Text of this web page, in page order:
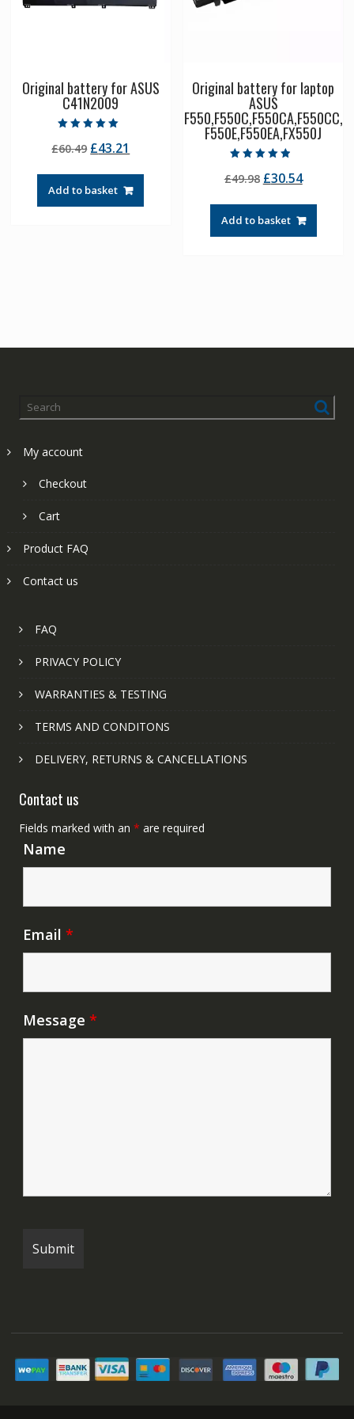
Original battery for ASUS
C41N2009
5.00
out of 5
£60.49 Original
was:
£60.49.
£43.21
£43.21.
Add to basket
Original battery for laptop
ASUS
F550,F550C,F550CA,F550CC,
F550E,F550EA,FX550J
4.50
out of 5
£49.98 Original
was:
£49.98.
£30.54Current
£30.54.
Add to basket
My account
Checkout
Cart
Product FAQ
Contact us
FAQ
PRIVACY POLICY
WARRANTIES & TESTING
TERMS AND CONDITONS
DELIVERY, RETURNS & CANCELLATIONS
Contact us
Fields marked with an * are required
Name
Email *
Message *